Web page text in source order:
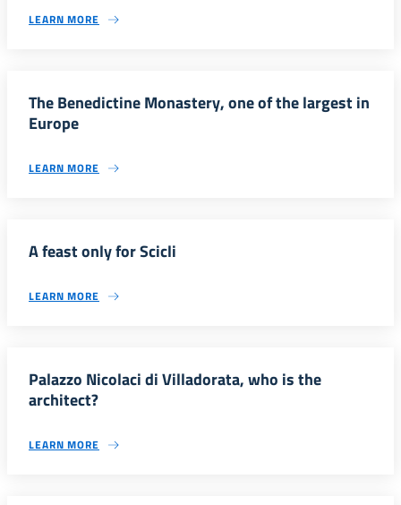
LEARN MORE
The Benedictine Monastery, one of the largest in
Europe
LEARN MORE
A feast only for Scicli
LEARN MORE
Palazzo Nicolaci di Villadorata, who is the
architect?
LEARN MORE